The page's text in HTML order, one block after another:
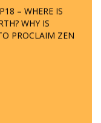
– WHERE IS
WHY IS
PROCLAIM ZEN